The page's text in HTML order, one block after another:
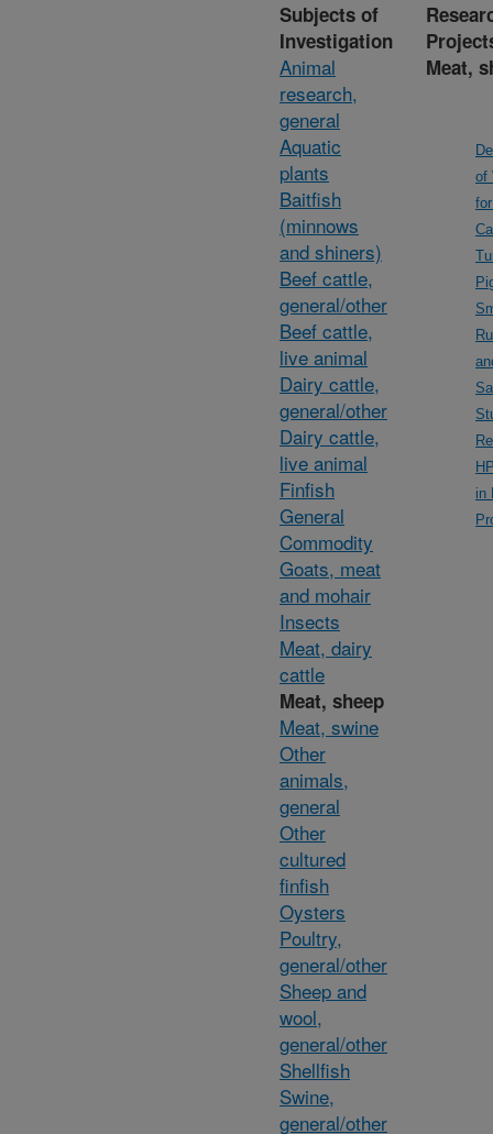
Subjects of
Investigation
Animal
research,
general
Aquatic
plants
Baitfish
(minnows
and shiners)
Beef cattle,
general/other
Beef cattle,
live animal
Dairy cattle,
general/other
Dairy cattle,
live animal
Finfish
General
Commodity
Goats, meat
and mohair
Insects
Meat, dairy
cattle
Meat, sheep
Meat, swine
Other
animals,
general
Other
cultured
finfish
Oysters
Poultry,
general/other
Sheep and
wool,
general/other
Shellfish
Swine,
general/other
Meat,
of
in